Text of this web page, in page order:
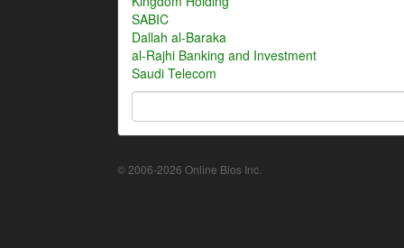
SABIC
Dallah al-Baraka
al-Rajhi Banking and Investment
Saudi Telecom
© 2006-2026 Online Bios Inc.